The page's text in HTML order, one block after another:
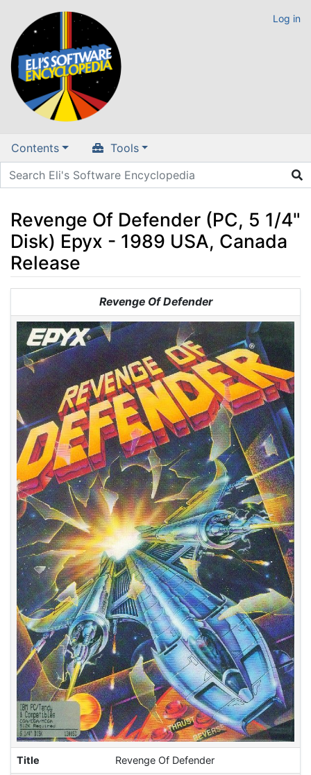
Log in
Contents Tools
Revenge Of Defender (PC, 5 1/4"
Disk) Epyx - 1989 USA, Canada
Release
navigation,search
Revenge Of Defender
Title Revenge Of Defender